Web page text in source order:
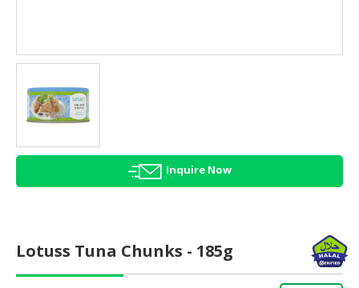
AGRICULTURE
HALAL
HEALTH
BEAUTY
HALAL
HALAL
CONFECTIONERY
Inquire Now
Lotuss Tuna Chunks - 185g